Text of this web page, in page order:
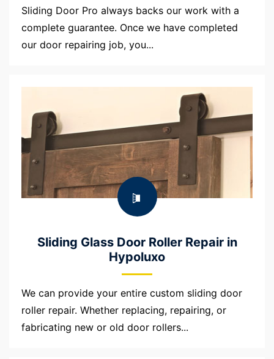
Sliding Door Pro always backs our work with a
complete guarantee. Once we have completed
our door repairing job, you...
Sliding Glass Door Roller Repair in
Hypoluxo
We can provide your entire custom sliding door
roller repair. Whether replacing, repairing, or
fabricating new or old door rollers...